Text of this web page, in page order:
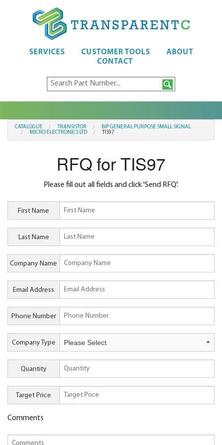
SERVICES CUSTOMER TOOLS
ABOUT
CONTACT
CATALOGUE TRANSISTOR
BIP GENERAL PURPOSE SMALL SIGNAL
MICRO ELECTRONICS LTD
TIS97
RFQ for TIS97
Please fill out all fields and click 'Send RFQ'.
First Name
Last Name
Company Name
Email Address
Phone Number
Company Type
Quantity
Target Price
Comments